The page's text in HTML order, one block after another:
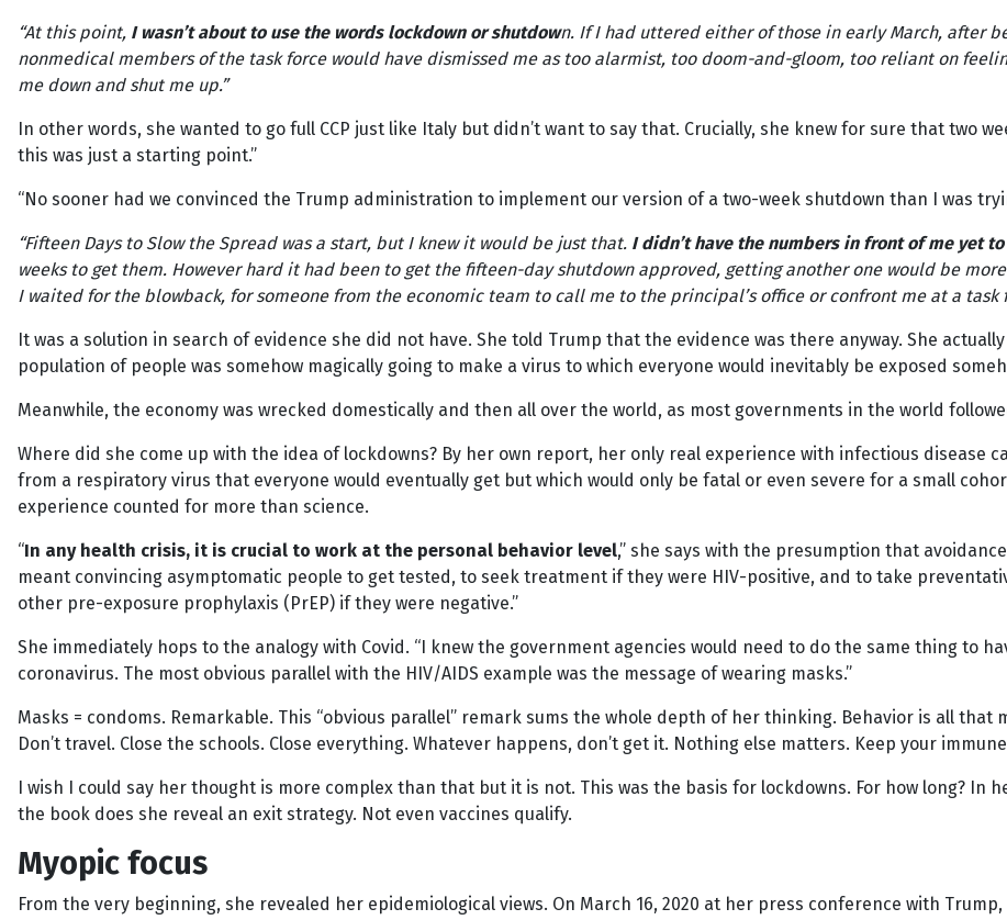
“At this point, I wasn’t about to use the words lockdown or shutdown. If I had uttered either of those in early March, after
nonmedical members of the task force would have dismissed me as too alarmist, too doom-and-gloom, too reliant on
me down and shut me up.”
In other words, she wanted to go full CCP just like Italy but didn’t want to say that. Crucially, she knew for sure that two
this was just a starting point.”
“No sooner had we convinced the Trump administration to implement our version of a two-week shutdown than I was
“Fifteen Days to Slow the Spread was a start, but I knew it would be just that. I didn’t have the numbers in front of me yet
weeks to get them. However hard it had been to get the fifteen-day shutdown approved, getting another one would be
I waited for the blowback, for someone from the economic team to call me to the principal’s office or confront me at a task
It was a solution in search of evidence she did not have. She told Trump that the evidence was there anyway. She
population of people was somehow magically going to make a virus to which everyone would inevitably be exposed
Meanwhile, the economy was wrecked domestically and then all over the world, as most governments in the world
Where did she come up with the idea of lockdowns? By her own report, her only real experience with infectious disease
from a respiratory virus that everyone would eventually get but which would only be fatal or even severe for a small
experience counted for more than science.
“In any health crisis, it is crucial to work at the personal behavior level,” she says with the presumption that
meant convincing asymptomatic people to get tested, to seek treatment if they were HIV-positive, and to take
other pre-exposure prophylaxis (PrEP) if they were negative.”
She immediately hops to the analogy with Covid. “I knew the government agencies would need to do the same thing to
coronavirus. The most obvious parallel with the HIV/AIDS example was the message of wearing masks.”
Masks = condoms. Remarkable. This “obvious parallel” remark sums the whole depth of her thinking. Behavior is all that
Don’t travel. Close the schools. Close everything. Whatever happens, don’t get it. Nothing else matters. Keep your
I wish I could say her thought is more complex than that but it is not. This was the basis for lockdowns. For how long? In
the book does she reveal an exit strategy. Not even vaccines qualify.
Myopic focus
From the very beginning, she revealed her epidemiological views. On March 16, 2020 at her press conference with Trump,